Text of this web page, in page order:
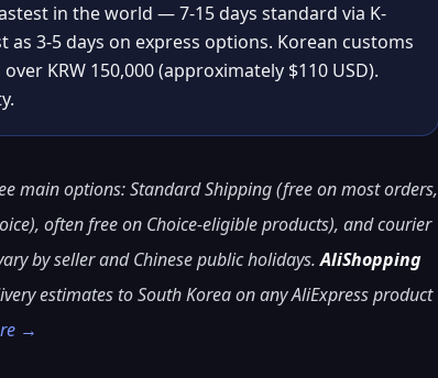
in the world — 7-15 days standard via K-
as 3-5 days on express options. Korean customs
KRW 150,000 (approximately $110 USD).
main options: Standard Shipping (free on most orders,
often free on Choice-eligible products), and courier
by seller and Chinese public holidays.AliShopping
estimates to South Korea on any AliExpress product
→